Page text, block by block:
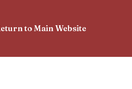
to Main Website